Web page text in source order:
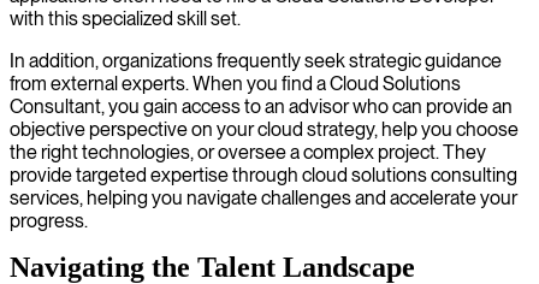
with this specialized skill set.
In addition, organizations frequently seek strategic guidance
from external experts. When you find a Cloud Solutions
Consultant, you gain access to an advisor who can provide an
objective perspective on your cloud strategy, help you choose
the right technologies, or oversee a complex project. They
provide targeted expertise through cloud solutions consulting
services, helping you navigate challenges and accelerate your
progress.
Navigating the Talent Landscape